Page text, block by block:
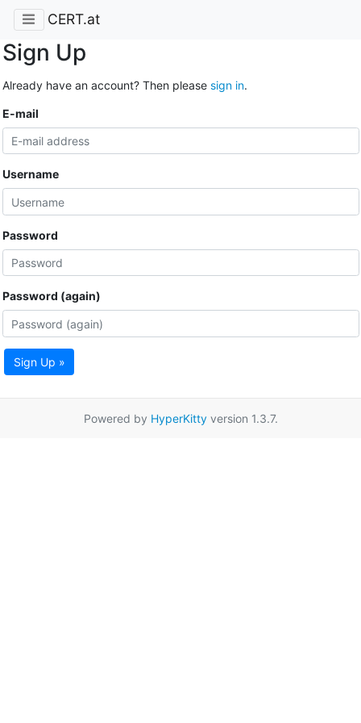
CERT.at
Sign Up
Already have an account? Then please sign in.
E-mail
Username
Password
Password (again)
Sign Up »
Powered by HyperKittyversion 1.3.7.